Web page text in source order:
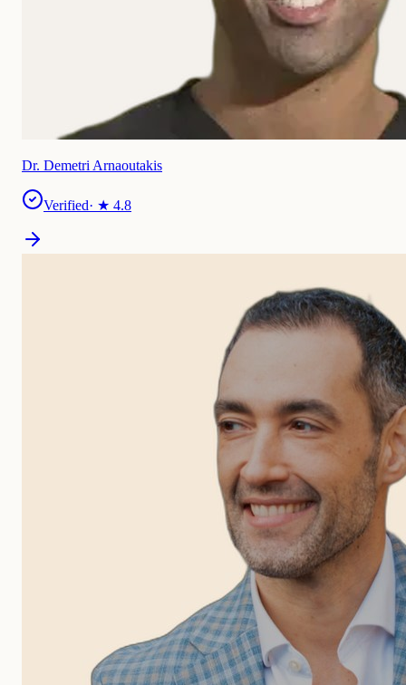
Dr. Demetri Arnaoutakis
Verified· ★ 4.8